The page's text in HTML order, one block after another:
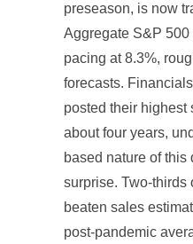
preseason, is now
Aggregate S&P
pacing at 8.3%,
forecasts.
posted their highest
about four years,
based nature of this
surprise. Two-thirds
beaten sales
post-pandemic